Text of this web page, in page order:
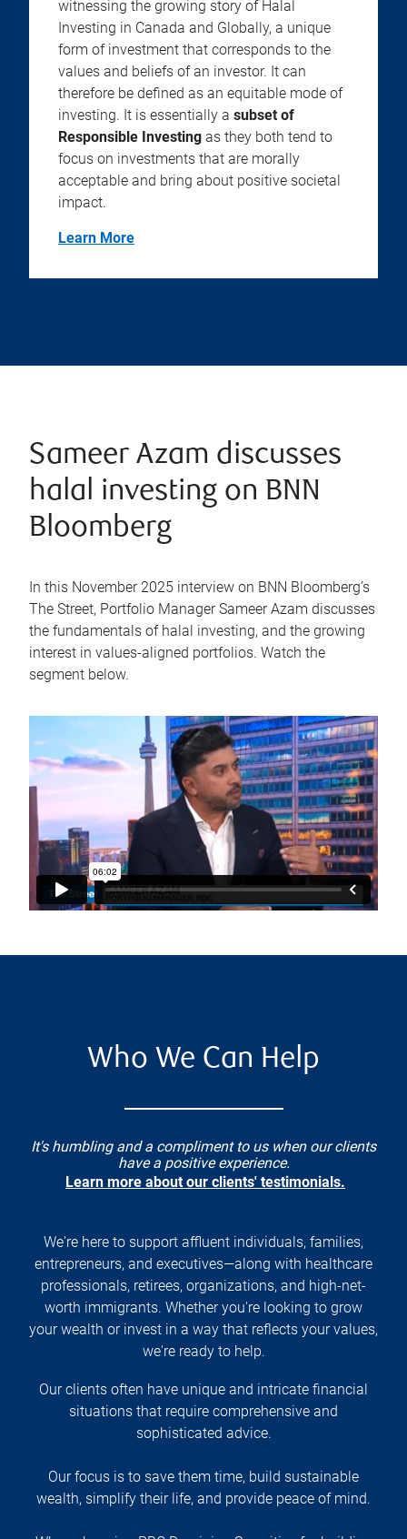
witnessing the growing story of Halal
Investing in Canada and Globally, a unique
form of investment that corresponds to the
values and beliefs of an investor. It can
therefore be defined as an equitable mode of
investing. It is essentially a subset of
Responsible Investing as they both tend to
focus on investments that are morally
acceptable and bring about positive societal
impact.
Learn More
Sameer Azam discusses
halal investing on BNN
Bloomberg
In this November 2025 interview on BNN Bloomberg’s
The Street, Portfolio Manager Sameer Azam discusses
the fundamentals of halal investing, and the growing
interest in values-aligned portfolios. Watch the
segment below.
Who We Can Help
It's humbling and a compliment to us when our clients
have a positive experience.
Learn more about our clients' testimonials.
We're here to support affluent individuals, families,
entrepreneurs, and executives—along with healthcare
professionals, retirees, organizations, and high-net-
worth immigrants. Whether you're looking to grow
your wealth or invest in a way that reflects your values,
we're ready to help.
Our clients often have unique and intricate financial
situations that require comprehensive and
sophisticated advice.
Our focus is to save them time, build sustainable
wealth, simplify their life, and provide peace of mind.